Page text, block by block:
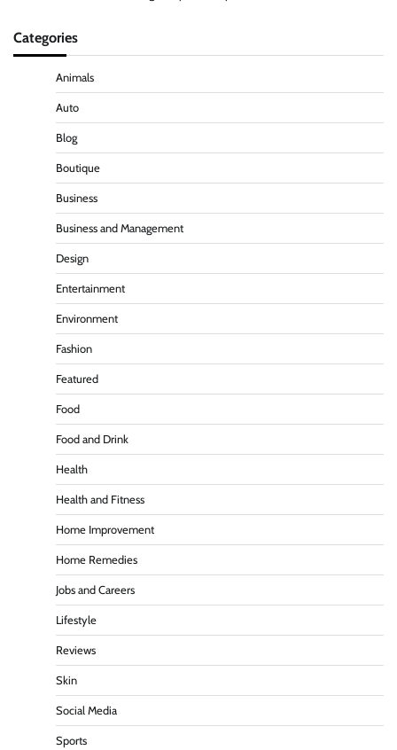
Categories
Animals
Auto
Blog
Boutique
Business
Business and Management
Design
Entertainment
Environment
Fashion
Featured
Food
Food and Drink
Health
Health and Fitness
Home Improvement
Home Remedies
Jobs and Careers
Lifestyle
Reviews
Skin
Social Media
Sports